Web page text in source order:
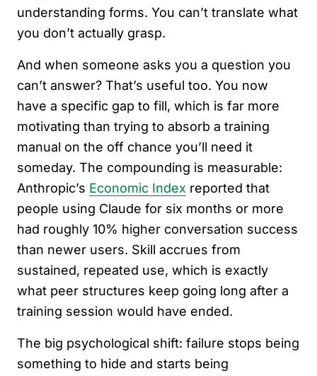
understanding forms. You can’t translate what
you don’t actually grasp.
And when someone asks you a question you
can’t answer? That’s useful too. You now
have a specific gap to fill, which is far more
motivating than trying to absorb a training
manual on the off chance you’ll need it
someday. The compounding is measurable:
Anthropic’s Economic Index reported that
people using Claude for six months or more
had roughly 10% higher conversation success
than newer users. Skill accrues from
sustained, repeated use, which is exactly
what peer structures keep going long after a
training session would have ended.
The big psychological shift: failure stops being
something to hide and starts being